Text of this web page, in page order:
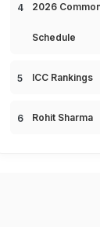
2026
Schedule
ICC Rankings
Rohit Sharma